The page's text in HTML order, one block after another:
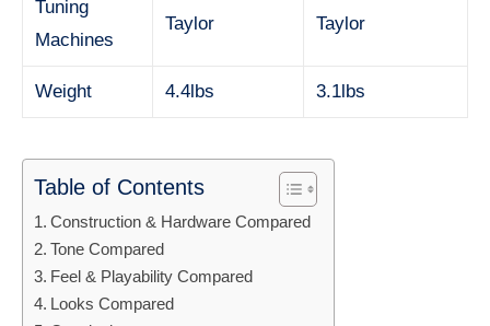
Tuning
Machines
Taylor Taylor
Weight 4.4lbs 3.1lbs
Table of Contents
Construction & Hardware Compared
Tone Compared
Feel & Playability Compared
Looks Compared